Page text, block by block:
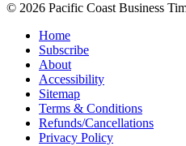
© 2026 Pacific Coast Business
Home
Subscribe
About
Accessibility
Sitemap
Terms & Conditions
Refunds/Cancellations
Privacy Policy